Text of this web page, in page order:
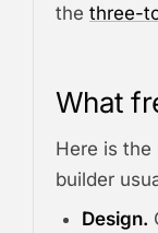
the three-
What
Here is
builder
Design.